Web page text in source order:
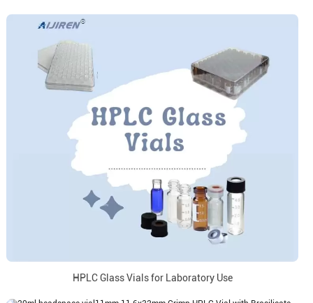
HPLC Glass Vials for Laboratory Use